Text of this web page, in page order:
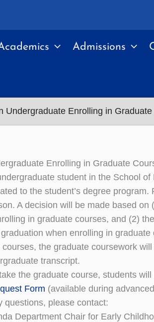
Admissions
Undergraduate Enrolling in
Enrolling in Graduate
student in the School
to the student’s degree
A decision will be made based
in graduate courses, and (2)
when enrolling in
the graduate coursework
transcript.
the graduate course, students
Form (available during
questions, please contact:
Department Chair for Early